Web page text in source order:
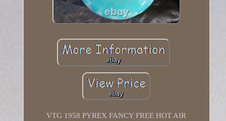
VTG 1958 PYREX FANCY FREE HOT AIR